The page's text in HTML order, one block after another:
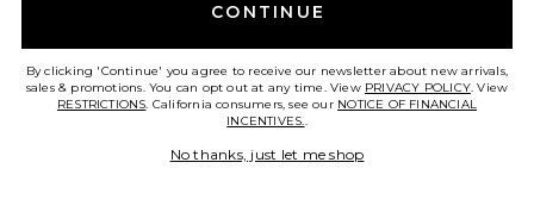
CONTINUE
By clicking 'Continue' you agree to receive our newsletter about new arrivals,
sales & promotions. You can opt out at any time. View PRIVACY POLICY. View
RESTRICTIONS. California consumers, see our NOTICE OF FINANCIAL
INCENTIVES..
No thanks, just let me shop